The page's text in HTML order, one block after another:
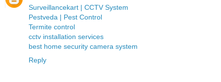
Surveillancekart | CCTV System
Pestveda | Pest Control
Termite control
cctv installation services
best home security camera system
Reply